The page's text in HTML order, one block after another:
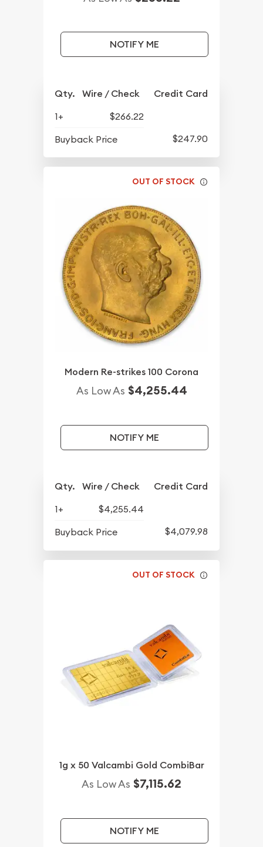
NOTIFY ME
Qty. Wire / Check Credit Card
1+
$266.22
Buyback Price
$247.90
OUT OF STOCK
Modern Re-strikes 100 Corona
As Low As $4,255.44
NOTIFY ME
Qty. Wire / Check Credit Card
1+
$4,255.44
Buyback Price
$4,079.98
OUT OF STOCK
1g x 50 Valcambi Gold CombiBar
As Low As $7,115.62
NOTIFY ME